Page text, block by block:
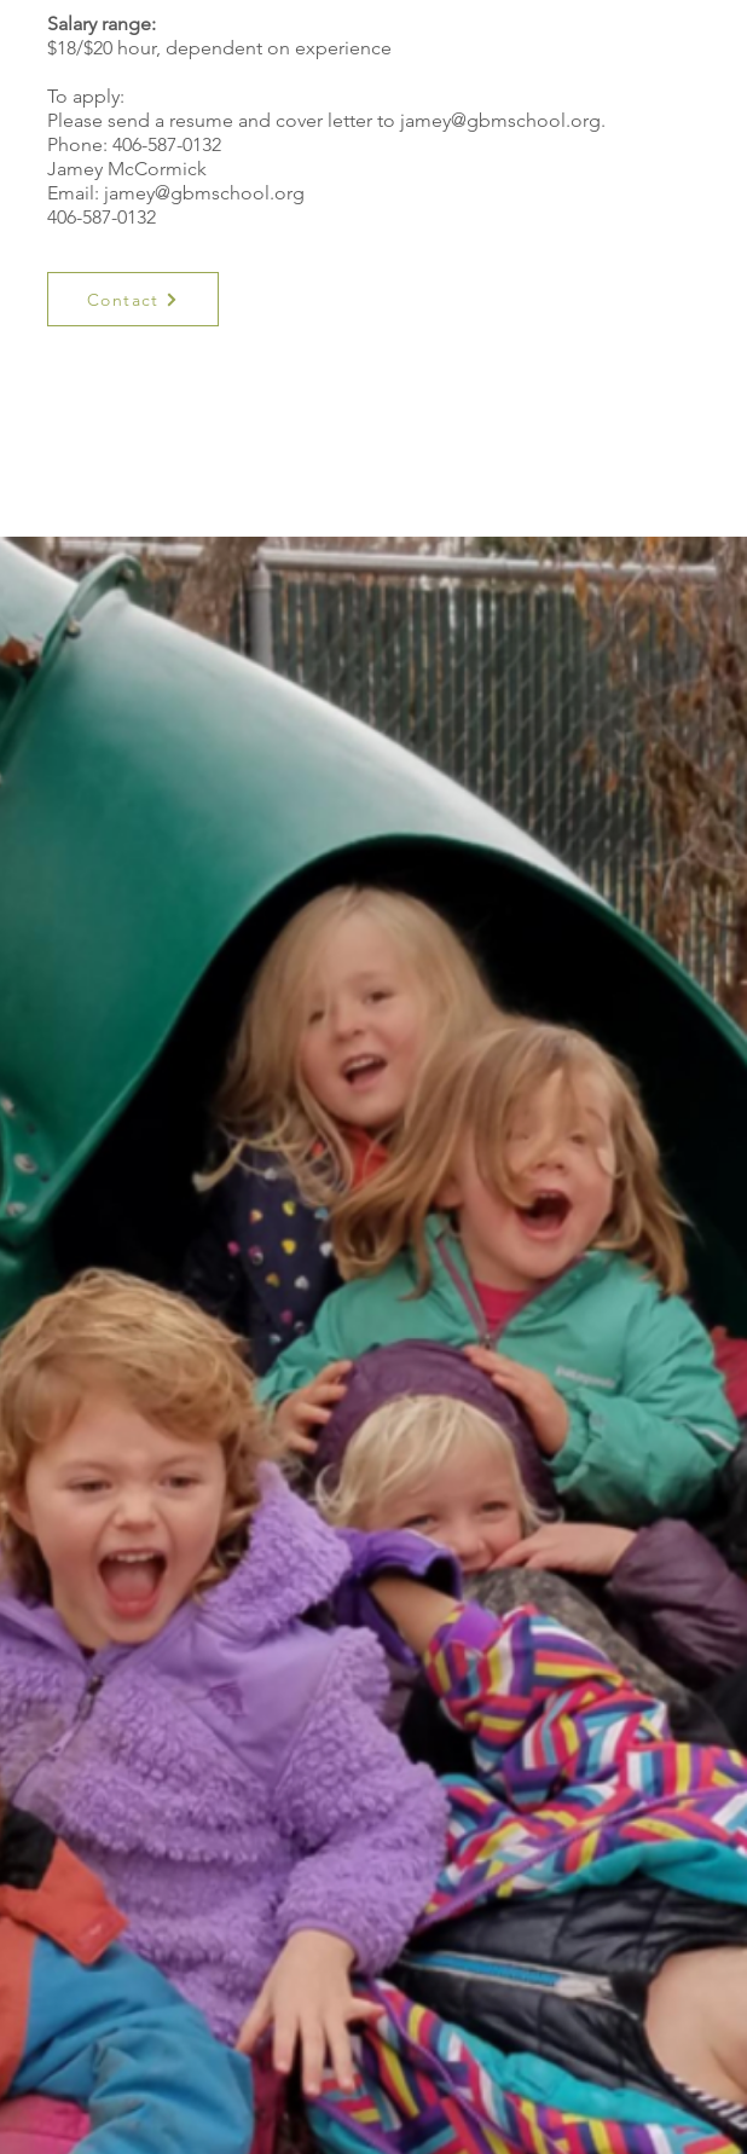
Salary range:
$18/$20 hour, dependent on experience
To apply:
Please send a resume and cover letter to jamey@gbmschool.org.
Phone: 406-587-0132
Jamey McCormick
Email: jamey@gbmschool.org
406-587-0132
Contact